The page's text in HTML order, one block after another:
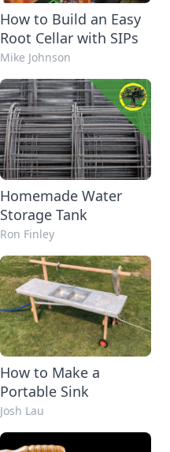
How to Build an Easy
Root Cellar with SIPs
Mike Johnson
Homemade Water
Storage Tank
Ron Finley
How to Make a
Portable Sink
Josh Lau